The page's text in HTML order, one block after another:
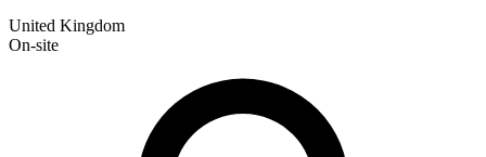
United Kingdom
On-site